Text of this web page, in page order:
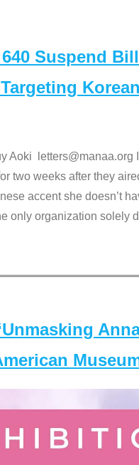
Suspend
Aoki letters@manaa.org
two weeks after they
accent she doesn’t
only organization solely